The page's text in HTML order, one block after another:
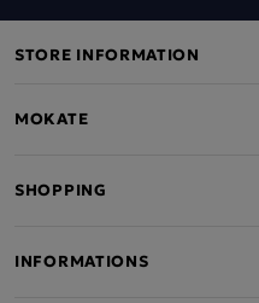
STORE INFORMATION
MOKATE
SHOPPING
INFORMATIONS